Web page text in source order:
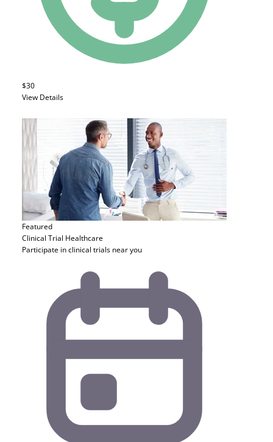
$30
View Details
Featured
Clinical Trial Healthcare
Participate in clinical trials near you